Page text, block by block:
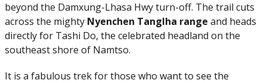
beyond the Damxung-Lhasa Hwy turn-off. The trail cuts
across the mighty Nyenchen Tanglha range and heads
directly for Tashi Do, the celebrated headland on the
southeast shore of Namtso.
It is a fabulous trek for those who want to see the